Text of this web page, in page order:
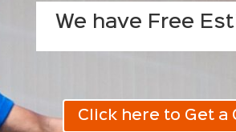
We have Free
Click here to Get a